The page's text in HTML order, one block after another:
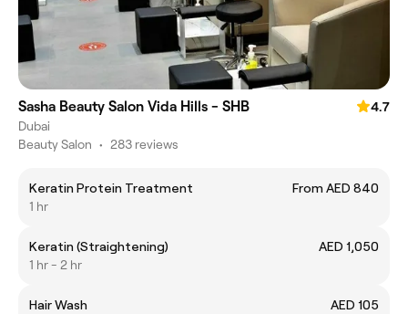
Sasha Beauty Salon Vida Hills - SHB
4.7
Dubai
Beauty Salon • 283 reviews
Keratin Protein Treatment
From AED 840
1 hr
Keratin (Straightening)
AED 1,050
1 hr - 2 hr
Hair Wash
AED 105